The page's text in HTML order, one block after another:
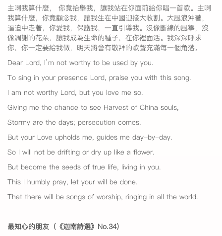
主啊我算什麼， 你竟抬舉我，讓我站在你面前給你唱一首歌。主啊
我算什麼，你竟顧念我，讓我生在中國迎接大收割。大風浪沖著，
逼迫中走著，你愛我，保護我，一直引導我。沒像斷線的風箏，沒
像凋謝的花朵，讓我成為生命的種子，在你裡面活。我深深呼求
你，你一定要給我做，明天將會有敬拜的歌聲充滿每一個角落。
Dear Lord, I’m not worthy to be used by you.
To sing in your presence Lord, praise you with this song.
I am not worthy Lord, but you love me so.
Giving me the chance to see Harvest of China souls,
Stormy are the days; persecution comes.
But your Love upholds me, guides me day-by-day.
So I will not be drifting or dry up like a flower.
But become the seeds of true life, living in you.
This I humbly pray, let your will be done.
That there will be songs of worship, ringing in all the world.
最知心的朋友（《迦南詩選》No.34）